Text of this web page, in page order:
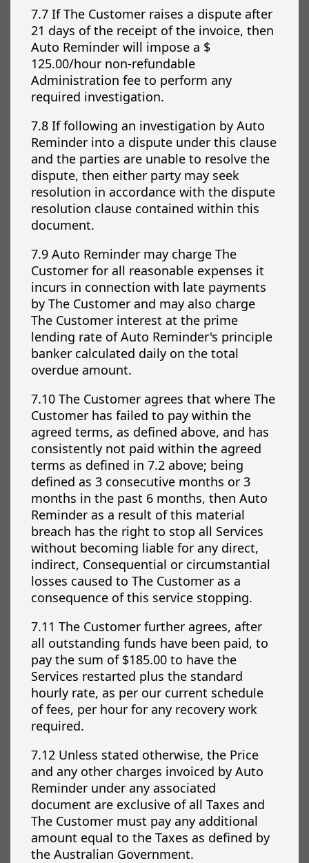
7.7 If The Customer raises a dispute after
21 days of the receipt of the invoice, then
Auto Reminder will impose a $
125.00/hour non-refundable
Administration fee to perform any
required investigation.
7.8 If following an investigation by Auto
Reminder into a dispute under this clause
and the parties are unable to resolve the
dispute, then either party may seek
resolution in accordance with the dispute
resolution clause contained within this
document.
7.9 Auto Reminder may charge The
Customer for all reasonable expenses it
incurs in connection with late payments
by The Customer and may also charge
The Customer interest at the prime
lending rate of Auto Reminder's principle
banker calculated daily on the total
overdue amount.
7.10 The Customer agrees that where The
Customer has failed to pay within the
agreed terms, as defined above, and has
consistently not paid within the agreed
terms as defined in 7.2 above; being
defined as 3 consecutive months or 3
months in the past 6 months, then Auto
Reminder as a result of this material
breach has the right to stop all Services
without becoming liable for any direct,
indirect, Consequential or circumstantial
losses caused to The Customer as a
consequence of this service stopping.
7.11 The Customer further agrees, after
all outstanding funds have been paid, to
pay the sum of $185.00 to have the
Services restarted plus the standard
hourly rate, as per our current schedule
of fees, per hour for any recovery work
required.
7.12 Unless stated otherwise, the Price
and any other charges invoiced by Auto
Reminder under any associated
document are exclusive of all Taxes and
The Customer must pay any additional
amount equal to the Taxes as defined by
the Australian Government.